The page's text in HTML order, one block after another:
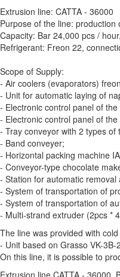
Extrusion line: CATTA - 36000
Purpose of the line:
Capacity: Bar 24,000 pcs /
Refrigerant: Freon 22,
Scope of Supply:
- Air coolers (evaporators)
- Unit for automatic laying of
- Electronic control panel of the
- Electronic control panel of
- Tray conveyor with 2 types of
- Band conveyer;
- Horizontal packing machine
- Conveyor-type chocolate
- Station for automatic
- System of transportation of
- System of transportation of
- Multi-strand extruder (2pcs *
The line was provided with
- Unit based on Grasso VK-
On this line, it is possible to
Extrusion line CATTA - 36000.